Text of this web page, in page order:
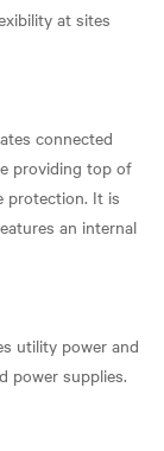
at sites
connected
providing top of
protection. It is
an internal
utility power and
power supplies.